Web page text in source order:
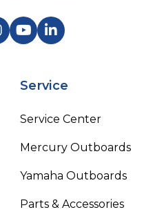
Service
Service Center
Mercury Outboards
Yamaha Outboards
Parts & Accessories